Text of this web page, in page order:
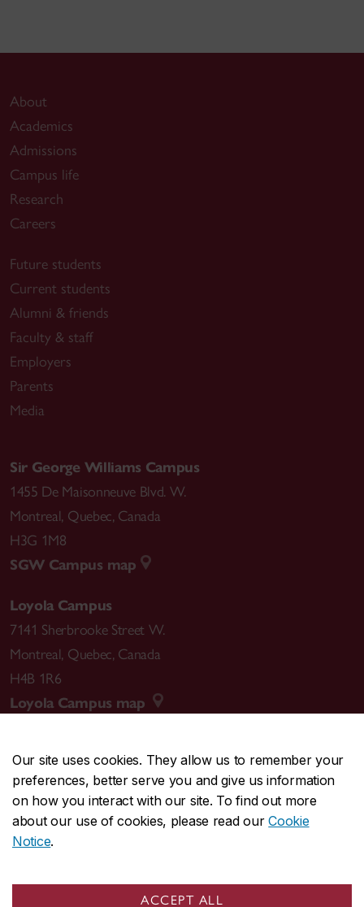
Our site uses cookies. They allow us to remember your
preferences, better serve you and give us information
on how you interact with our site. To find out more
about our use of cookies, please read ourCookie
Notice.
ACCEPT ALL
About
Academics
Admissions
Campus life
Research
Careers
Future students
Current students
Alumni & friends
Faculty & staff
Employers
Parents
Media
Sir George Williams Campus
1455 De Maisonneuve Blvd. W.
Montreal, Quebec, Canada
H3G 1M8
SGW Campus map
Loyola Campus
7141 Sherbrooke Street W.
Montreal, Quebec, Canada
H4B 1R6
Loyola Campus map
CENTRAL514-848-2424
EMERGENCY514-848-3717
Safety & prevention